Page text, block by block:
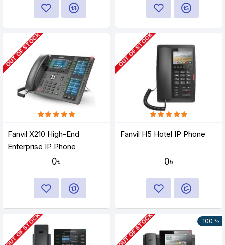
OUT OF STOCK
Fanvil X210 High-End
Enterprise IP Phone
0৳
OUT OF STOCK
Fanvil H5 Hotel IP Phone
0৳
OUT OF STOCK -100 %
OUT OF STOCK